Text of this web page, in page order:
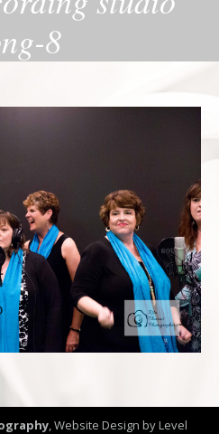
8
,Website Design by Level